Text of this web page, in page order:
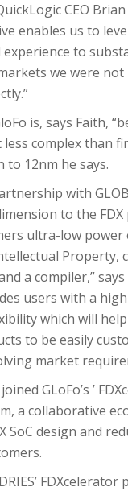
CEO
enables us to
to
we were
is, says Faith,
complex than
to 12nm he says.
with
to the
ultra-low power
Property,
a compiler,” says
users with a
which will
to be easily
market
GLoFo’s ’
a collaborative
SoC design and